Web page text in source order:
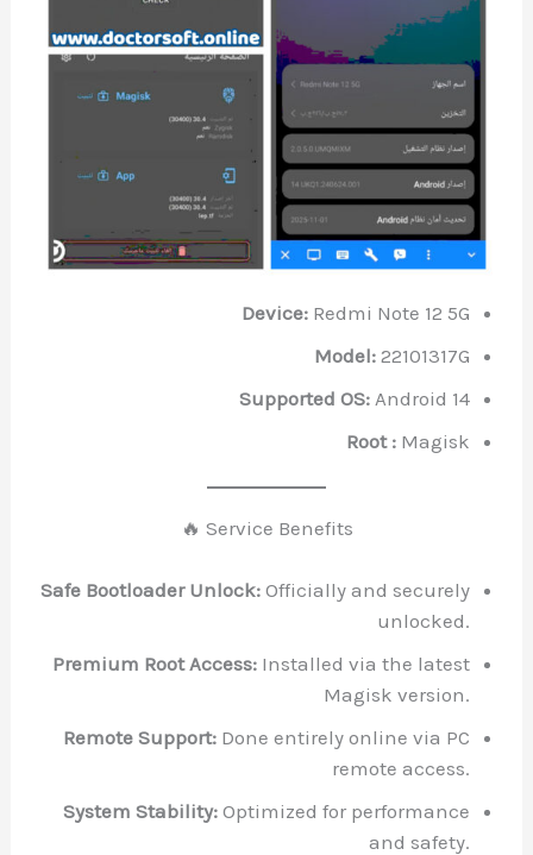
Device:Redmi Note 12 5G
Model:22101317G
Supported OS:Android 14
Root :Magisk
🔥 Service Benefits
Safe Bootloader Unlock:Officially and securely
unlocked.
Premium Root Access:Installed via the latest
Magisk version.
Remote Support:Done entirely online via PC
remote access.
System Stability:Optimized for performance
and safety.